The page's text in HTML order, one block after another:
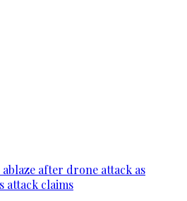
after drone attack as
attack claims